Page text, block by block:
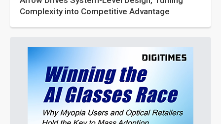
Complexity into Competitive Advantage